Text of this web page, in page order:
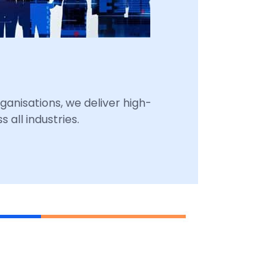
we deliver high-
all industries.